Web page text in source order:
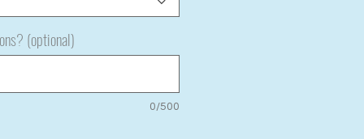
(optional)
0/500